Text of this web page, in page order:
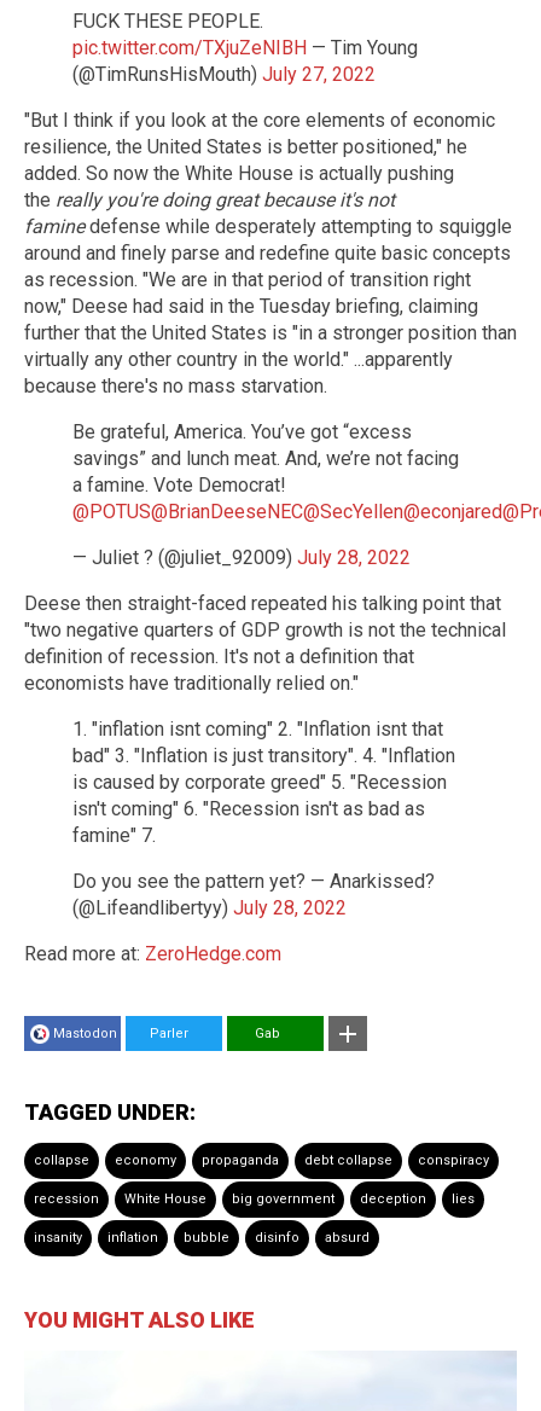
FUCK THESE PEOPLE.
pic.twitter.com/TXjuZeNIBH — Tim Young
(@TimRunsHisMouth) July 27, 2022
"But I think if you look at the core elements of economic
resilience, the United States is better positioned," he
added. So now the White House is actually pushing
the really you're doing great because it's not
faminedefense while desperately attempting to squiggle
around and finely parse and redefine quite basic concepts
as recession. "We are in that period of transition right
now," Deese had said in the Tuesday briefing, claiming
further that the United States is "in a stronger position than
virtually any other country in the world." ...apparently
because there's no mass starvation.
Be grateful, America. You’ve got “excess
savings” and lunch meat. And, we’re not facing
a famine. Vote Democrat!
@POTUS@BrianDeeseNEC@SecYellen@econjared
— Juliet ? (@juliet_92009) July 28, 2022
Deese then straight-faced repeated his talking point that
"two negative quarters of GDP growth is not the technical
definition of recession. It's not a definition that
economists have traditionally relied on."
1. "inflation isnt coming" 2. "Inflation isnt that
bad" 3. "Inflation is just transitory". 4. "Inflation
is caused by corporate greed" 5. "Recession
isn't coming" 6. "Recession isn't as bad as
famine" 7.
Do you see the pattern yet? — Anarkissed?
(@Lifeandlibertyy) July 28, 2022
Read more at: ZeroHedge.com
Mastodon Parler Gab
TAGGED UNDER:
collapse economy propaganda debt collapse conspiracy
recession White House big government deception lies
insanity inflation bubble disinfo absurd
YOU MIGHT ALSO LIKE